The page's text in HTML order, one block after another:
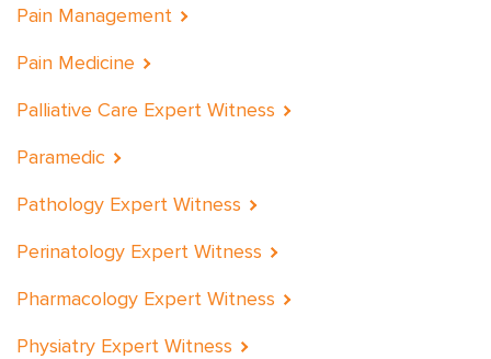
Pain Management
Pain Medicine
Palliative Care Expert Witness
Paramedic
Pathology Expert Witness
Perinatology Expert Witness
Pharmacology Expert Witness
Physiatry Expert Witness